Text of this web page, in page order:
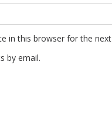
in this browser for the
by email.